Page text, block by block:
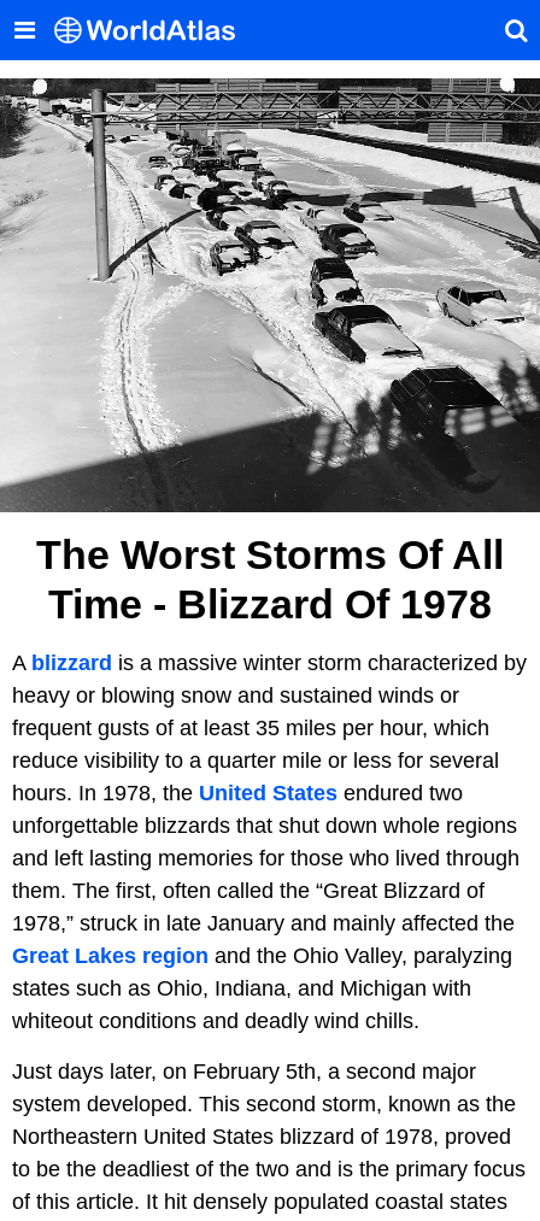
The Worst Storms Of All
Time - Blizzard Of 1978
A blizzard is a massive winter storm characterized by
heavy or blowing snow and sustained winds or
frequent gusts of at least 35 miles per hour, which
reduce visibility to a quarter mile or less for several
hours. In 1978, the United States endured two
unforgettable blizzards that shut down whole regions
and left lasting memories for those who lived through
them. The first, often called the “Great Blizzard of
1978,” struck in late January and mainly affected the
Great Lakes region and the Ohio Valley, paralyzing
states such as Ohio, Indiana, and Michigan with
whiteout conditions and deadly wind chills.
Just days later, on February 5th, a second major
system developed. This second storm, known as the
Northeastern United States blizzard of 1978, proved
to be the deadliest of the two and is the primary focus
of this article. It hit densely populated coastal states